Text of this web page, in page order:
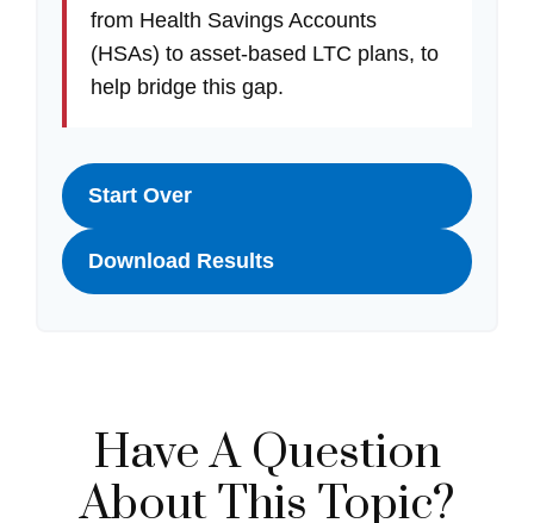
from Health Savings Accounts
(HSAs) to asset-based LTC plans, to
help bridge this gap.
Start Over
Download Results
Have A Question
About This Topic?